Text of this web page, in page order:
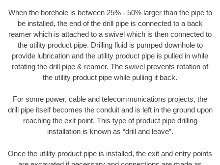
When the borehole is between 25% - 50% larger than the pipe to
be installed, the end of the drill pipe is connected to a back
reamer which is attached to a swivel which is then connected to
the utility product pipe. Drilling fluid is pumped downhole to
provide lubrication and the utility product pipe is pulled in while
rotating the drill pipe & reamer. The swivel prevents rotation of
the utility product pipe while pulling it back.
For some power, cable and telecommunications projects, the
drill pipe itself becomes the conduit and is left in the ground upon
reaching the exit point. This type of product pipe drilling
installation is known as “drill and leave”.
Once the utility product pipe is installed, the exit and entry points